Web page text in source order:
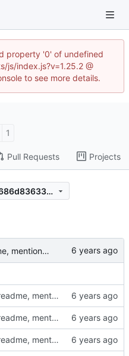
property '0' of undefined
js/index.js?v=1.25.2 @
to see more details.
1
Pull Requests Projects
69be0dcf8a7ac90fd228d48686d83633e8cfc1f0
update readme, mention AUR package
update readme, mention AUR package
update readme, mention AUR package
update readme, mention AUR package